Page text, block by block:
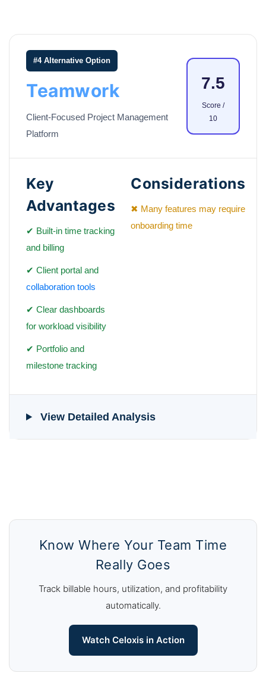
#4 Alternative Option
Teamwork
Client-Focused Project Management
Platform
7.5
Score /
10
Key
Advantages
✔ Built-in time tracking
and billing
✔ Client portal and
collaboration tools
✔ Clear dashboards
for workload visibility
✔ Portfolio and
milestone tracking
Considerations
✖ Many features may require
onboarding time
View Detailed Analysis
Know Where Your Team Time
Really Goes
Track billable hours, utilization, and profitability
automatically.
Watch Celoxis in Action